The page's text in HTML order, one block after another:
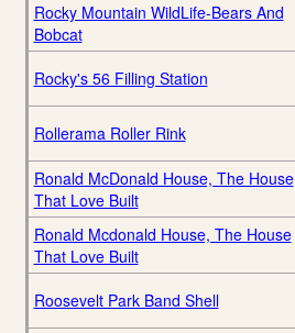
Rocky Mountain WildLife-Bears And
Bobcat
Rocky's 56 Filling Station
Rollerama Roller Rink
Ronald McDonald House, The House
That Love Built
Ronald Mcdonald House, The House
That Love Built
Roosevelt Park Band Shell